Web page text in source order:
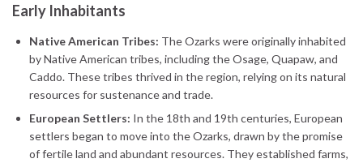
Early Inhabitants
Native American Tribes: The Ozarks were originally inhabited
by Native American tribes, including the Osage, Quapaw, and
Caddo. These tribes thrived in the region, relying on its natural
resources for sustenance and trade.
European Settlers: In the 18th and 19th centuries, European
settlers began to move into the Ozarks, drawn by the promise
of fertile land and abundant resources. They established farms,